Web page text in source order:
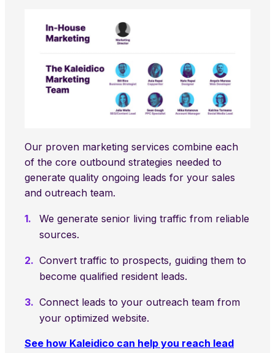
Our proven marketing services combine each
of the core outbound strategies needed to
generate quality ongoing leads for your sales
and outreach team.
We generate senior living traffic from reliable
sources.
Convert traffic to prospects, guiding them to
become qualified resident leads.
Connect leads to your outreach team from
your optimized website.
See how Kaleidico can help you reach lead